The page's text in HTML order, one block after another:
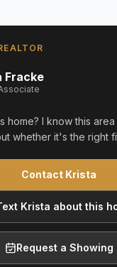
Fracke
home? I know this
whether it's the right
Contact Krista
Krista about this
Request a Showing